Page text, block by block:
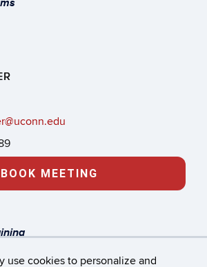
use cookies to personalize and
BOOK MEETING
Org